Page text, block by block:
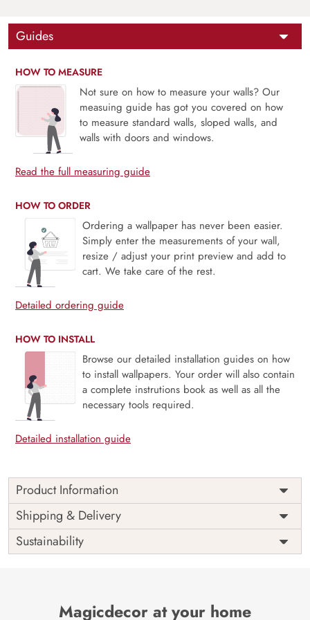
Guides
HOW TO MEASURE
Not sure on how to measure your walls? Our
measuing guide has got you covered on how
to measure standard walls, sloped walls, and
walls with doors and windows.
Read the full measuring guide
HOW TO ORDER
Ordering a wallpaper has never been easier.
Simply enter the measurements of your wall,
resize / adjust your print preview and add to
cart. We take care of the rest.
Detailed ordering guide
HOW TO INSTALL
Browse our detailed installation guides on how
to install wallpapers. Your order will also contain
a complete instrutions book as well as all the
necessary tools required.
Detailed installation guide
Product Information
This wallpaper is a bridge over a stream in a forest which
is a part of popular design concepts like scenery, water,
watercolor, color, illustration, lake, leaf, park, road, tree,
season, art, background, painting, beautiful, fall,
darkslateblue, seagreen, darkslategray, darkseagreen,
Shipping & Delivery
Sustainability
Magicdecor at your home